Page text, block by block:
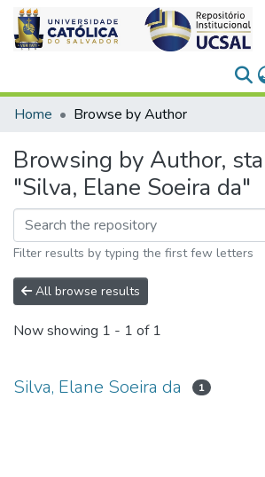
Communities & Collections
Home Browse by Author
Browsing by Author,
"Silva, Elane Soeira da"
Filter results by typing the first few letters
All browse results
Now showing 1 - 1 of 1
Silva, Elane Soeira da 1